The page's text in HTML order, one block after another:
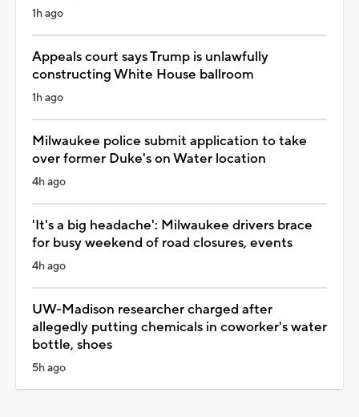
1h ago
Appeals court says Trump is unlawfully
constructing White House ballroom
1h ago
Milwaukee police submit application to take
over former Duke's on Water location
4h ago
'It's a big headache': Milwaukee drivers brace
for busy weekend of road closures, events
4h ago
UW-Madison researcher charged after
allegedly putting chemicals in coworker's water
bottle, shoes
5h ago